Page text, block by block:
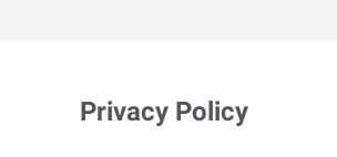
Privacy Policy